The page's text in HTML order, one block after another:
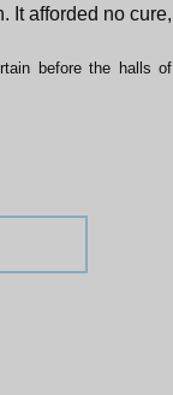
It afforded no cure,
before the halls of